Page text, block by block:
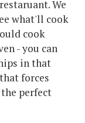
We
what'll cook
cook
- you can
in that
forces
perfect